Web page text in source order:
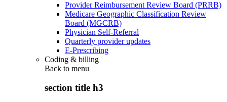
Provider Reimbursement Review Board (PRRB)
Medicare Geographic Classification Review
Board (MGCRB)
Physician Self-Referral
Quarterly provider updates
E-Prescribing
Coding & billing
Back to menu
section title h3